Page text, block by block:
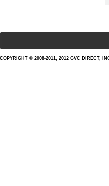
COPYRIGHT © 2008-2011, 2012 GVC DIRECT,